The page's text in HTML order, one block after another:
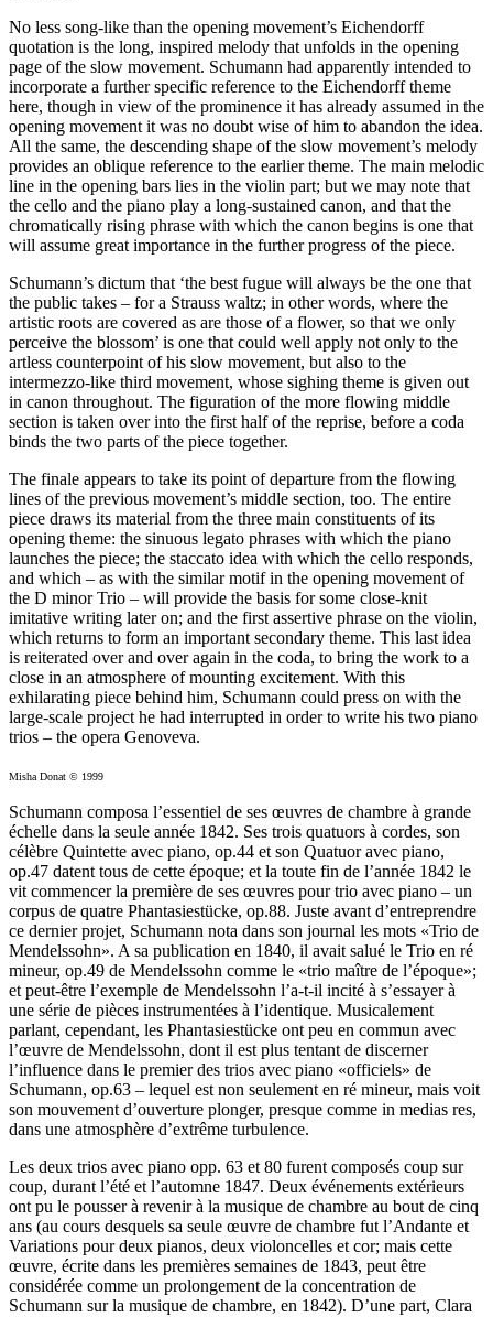
No less song-like than the opening movement’s Eichendorff
quotation is the long, inspired melody that unfolds in the opening
page of the slow movement. Schumann had apparently intended to
incorporate a further specific reference to the Eichendorff theme
here, though in view of the prominence it has already assumed in the
opening movement it was no doubt wise of him to abandon the idea.
All the same, the descending shape of the slow movement’s melody
provides an oblique reference to the earlier theme. The main melodic
line in the opening bars lies in the violin part; but we may note that
the cello and the piano play a long-sustained canon, and that the
chromatically rising phrase with which the canon begins is one that
will assume great importance in the further progress of the piece.
Schumann’s dictum that ‘the best fugue will always be the one that
the public takes – for a Strauss waltz; in other words, where the
artistic roots are covered as are those of a flower, so that we only
perceive the blossom’ is one that could well apply not only to the
artless counterpoint of his slow movement, but also to the
intermezzo-like third movement, whose sighing theme is given out
in canon throughout. The figuration of the more flowing middle
section is taken over into the first half of the reprise, before a coda
binds the two parts of the piece together.
The finale appears to take its point of departure from the flowing
lines of the previous movement’s middle section, too. The entire
piece draws its material from the three main constituents of its
opening theme: the sinuous legato phrases with which the piano
launches the piece; the staccato idea with which the cello responds,
and which – as with the similar motif in the opening movement of
the D minor Trio – will provide the basis for some close-knit
imitative writing later on; and the first assertive phrase on the violin,
which returns to form an important secondary theme. This last idea
is reiterated over and over again in the coda, to bring the work to a
close in an atmosphere of mounting excitement. With this
exhilarating piece behind him, Schumann could press on with the
large-scale project he had interrupted in order to write his two piano
trios – the opera Genoveva.
Misha Donat © 1999
Schumann composa l’essentiel de ses œuvres de chambre à grande
échelle dans la seule année 1842. Ses trois quatuors à cordes, son
célèbre Quintette avec piano, op.44 et son Quatuor avec piano,
op.47 datent tous de cette époque; et la toute fin de l’année 1842 le
vit commencer la première de ses œuvres pour trio avec piano – un
corpus de quatre Phantasiestücke, op.88. Juste avant d’entreprendre
ce dernier projet, Schumann nota dans son journal les mots «Trio de
Mendelssohn». A sa publication en 1840, il avait salué le Trio en ré
mineur, op.49 de Mendelssohn comme le «trio maître de l’époque»;
et peut-être l’exemple de Mendelssohn l’a-t-il incité à s’essayer à
une série de pièces instrumentées à l’identique. Musicalement
parlant, cependant, les Phantasiestücke ont peu en commun avec
l’œuvre de Mendelssohn, dont il est plus tentant de discerner
l’influence dans le premier des trios avec piano «officiels» de
Schumann, op.63 – lequel est non seulement en ré mineur, mais voit
son mouvement d’ouverture plonger, presque comme in medias res,
dans une atmosphère d’extrême turbulence.
Les deux trios avec piano opp. 63 et 80 furent composés coup sur
coup, durant l’été et l’automne 1847. Deux événements extérieurs
ont pu le pousser à revenir à la musique de chambre au bout de cinq
ans (au cours desquels sa seule œuvre de chambre fut l’Andante et
Variations pour deux pianos, deux violoncelles et cor; mais cette
œuvre, écrite dans les premières semaines de 1843, peut être
considérée comme un prolongement de la concentration de
Schumann sur la musique de chambre, en 1842). D’une part, Clara